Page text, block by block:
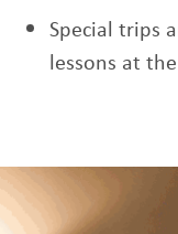
Special trips
lessons at